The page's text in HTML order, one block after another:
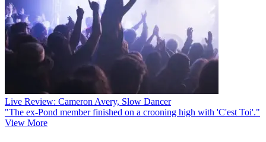
Live Review: Cameron Avery, Slow Dancer
"The ex-Pond member finished on a crooning high with 'C'est Toi'."
View More